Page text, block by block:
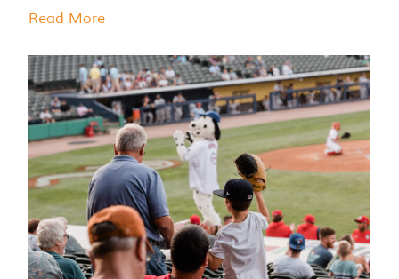
Read More